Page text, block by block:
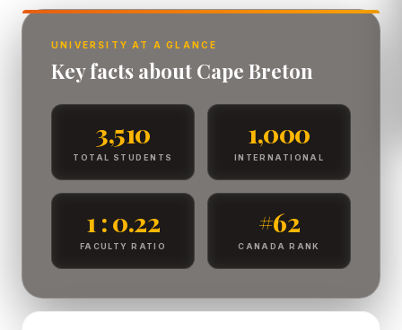
UNIVERSITY AT A GLANCE
Key facts about Cape Breton
3,510
TOTAL STUDENTS
1,000
INTERNATIONAL
1 : 0.22
FACULTY RATIO
#62
CANADA RANK